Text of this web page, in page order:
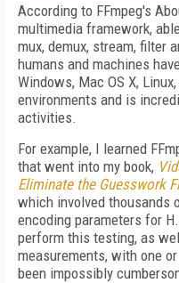
According to FFmpeg's
multimedia framework,
mux, demux, stream, filter
humans and machines
Windows, Mac OS X,
environments and is
activities.
For example, I learned
that went into my book,
Eliminate the Guesswork
which involved thousands
encoding parameters for
perform this testing, as
measurements, with one
been impossibly